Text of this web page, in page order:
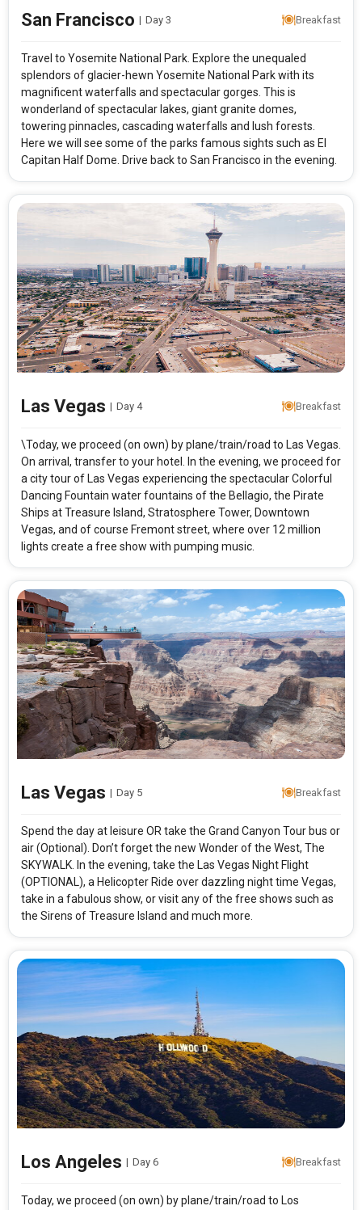
Modify Search
Best of West Coast
From City
San Francisco (Land Only)
Price Category
Standard
Rooms & Guests
1 Rooms2Guests
Starting On
Aug 12 , 2026
San Francisco | Day 3 Breakfast
Travel to Yosemite National Park. Explore the unequaled
splendors of glacier-hewn Yosemite National Park with its
magnificent waterfalls and spectacular gorges. This is
wonderland of spectacular lakes, giant granite domes,
towering pinnacles, cascading waterfalls and lush forests.
Here we will see some of the parks famous sights such as El
Capitan Half Dome. Drive back to San Francisco in the evening.
Las Vegas | Day 4 Breakfast
\Today, we proceed (on own) by plane/train/road to Las Vegas.
On arrival, transfer to your hotel. In the evening, we proceed for
a city tour of Las Vegas experiencing the spectacular Colorful
Dancing Fountain water fountains of the Bellagio, the Pirate
Ships at Treasure Island, Stratosphere Tower, Downtown
Vegas, and of course Fremont street, where over 12 million
lights create a free show with pumping music.
Las Vegas | Day 5 Breakfast
Spend the day at leisure OR take the Grand Canyon Tour bus or
air (Optional). Don’t forget the new Wonder of the West, The
SKYWALK. In the evening, take the Las Vegas Night Flight
(OPTIONAL), a Helicopter Ride over dazzling night time Vegas,
take in a fabulous show, or visit any of the free shows such as
the Sirens of Treasure Island and much more.
Los Angeles | Day 6 Breakfast
Today, we proceed (on own) by plane/train/road to Los